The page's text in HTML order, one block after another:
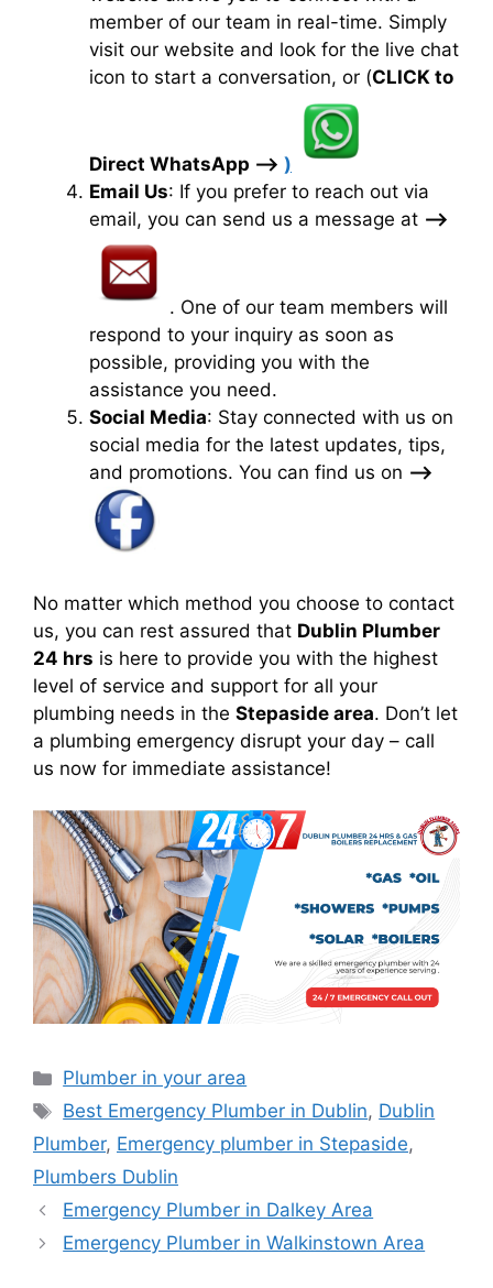
member of our team in real-time. Simply
visit our website and look for the live chat
icon to start a conversation, or (CLICK to
Direct WhatsApp —> )
Email Us: If you prefer to reach out via
email, you can send us a message at —>
. One of our team members will
respond to your inquiry as soon as
possible, providing you with the
assistance you need.
Social Media: Stay connected with us on
social media for the latest updates, tips,
and promotions. You can find us on —>
No matter which method you choose to contact
us, you can rest assured that Dublin Plumber
24 hrs is here to provide you with the highest
level of service and support for all your
plumbing needs in the Stepaside area. Don’t let
a plumbing emergency disrupt your day – call
us now for immediate assistance!
Plumber in your area
Best Emergency Plumber in Dublin, Dublin
Plumber, Emergency plumber in Stepaside,
Plumbers Dublin
Emergency Plumber in Dalkey Area
Emergency Plumber in Walkinstown Area